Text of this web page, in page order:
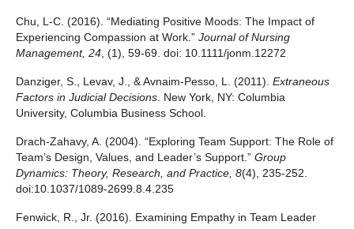
Chu, L‐C. (2016). “Mediating Positive Moods: The Impact of
Experiencing Compassion at Work.” Journal of Nursing
Management, 24 , (1), 59-69. doi: 10.1111/jonm.12272
Danziger, S., Levav, J., & Avnaim-Pesso, L. (2011). Extraneous
Factors in Judicial Decisions . New York, NY: Columbia
University, Columbia Business School.
Drach-Zahavy, A. (2004). “Exploring Team Support: The Role of
Team’s Design, Values, and Leader’s Support.” Group
Dynamics: Theory, Research, and Practice, 8(4), 235-252.
doi:10.1037/1089-2699.8.4.235
Fenwick, R., Jr. (2016). Examining Empathy in Team Leader